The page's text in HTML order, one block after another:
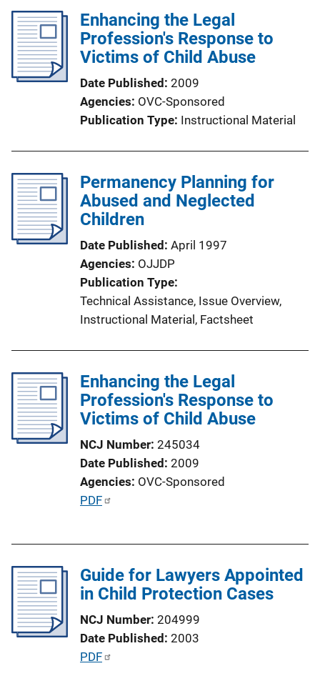
l
i
c
t
i
o
i
n
k
Enhancing the Legal
Profession's Response to
Victims of Child Abuse
Date Published 2009
Agencies OVC-Sponsored
Publication Type Instructional Material
Permanency Planning for
Abused and Neglected
Children
Date Published April 1997
Agencies OJJDP
Publication Type
Technical Assistance, Issue Overview,
Instructional Material, Factsheet
Enhancing the Legal
Profession's Response to
Victims of Child Abuse
NCJ Number 245034
Date Published 2009
Agencies OVC-Sponsored
P
i
c
o
PDF
Guide for Lawyers Appointed
in Child Protection Cases
NCJ Number 204999
Date Published 2003
P
PDF